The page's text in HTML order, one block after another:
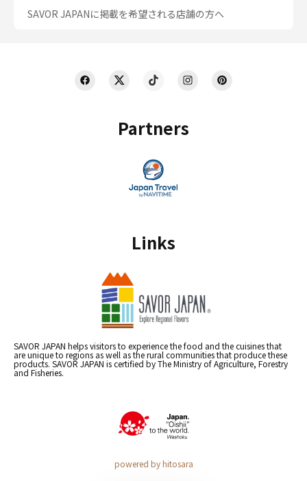
Partners
Links
SAVOR JAPAN helps visitors to experience the food and the cuisines that
are unique to regions as well as the rural communities that produce these
products. SAVOR JAPAN is certified by The Ministry of Agriculture, Forestry
and Fisheries.
powered by hitosara
SAVOR JAPANに掲載を希望される店舗の方へ